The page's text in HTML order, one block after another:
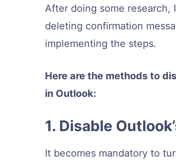
After doing some
deleting confirmation
implementing the steps.
Here are the methods to
in Outlook:
1. Disable
It becomes mandatory to